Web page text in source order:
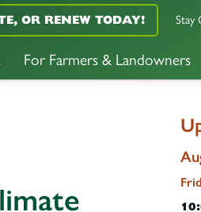
For Farmers & Landowners
OR RENEW TODAY! Stay